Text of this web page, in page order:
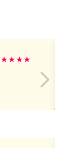
★★★★